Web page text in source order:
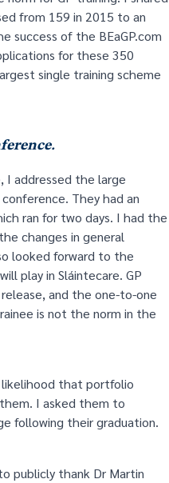
from 159 in 2015 to an
success of the BEaGP.com
for these 350
single training scheme
I addressed the large
They had an
ran for two days. I had the
changes in general
looked forward to the
play in Sláintecare. GP
and the one-to-one
is not the norm in the
that portfolio
I asked them to
following their graduation.
publicly thank Dr Martin